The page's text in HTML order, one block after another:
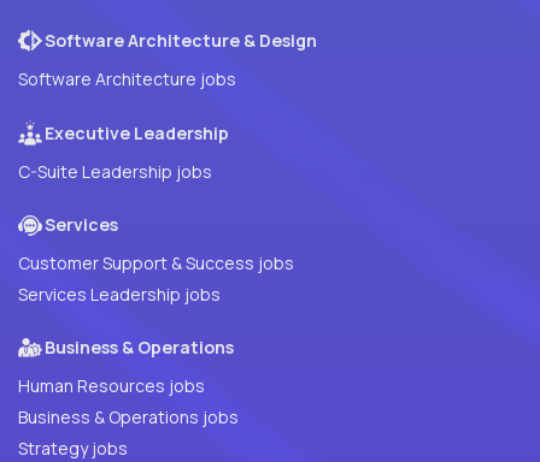
Software Architecture & Design
Software Architecture jobs
Executive Leadership
C-Suite Leadership jobs
Services
Customer Support & Success jobs
Services Leadership jobs
Business & Operations
Human Resources jobs
Business & Operations jobs
Strategy jobs